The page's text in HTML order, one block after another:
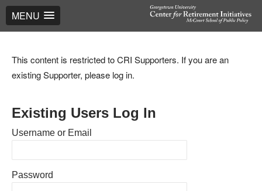
MENU
This content is restricted to CRI Supporters. If you are an
existing Supporter, please log in.
Existing Users Log In
Username or Email
Password